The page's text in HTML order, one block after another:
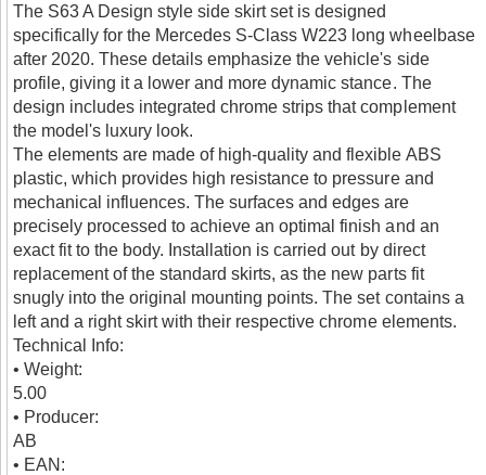
The S63 A Design style side skirt set is designed
specifically for the Mercedes S-Class W223 long wheelbase
after 2020. These details emphasize the vehicle's side
profile, giving it a lower and more dynamic stance. The
design includes integrated chrome strips that complement
the model's luxury look.
The elements are made of high-quality and flexible ABS
plastic, which provides high resistance to pressure and
mechanical influences. The surfaces and edges are
precisely processed to achieve an optimal finish and an
exact fit to the body. Installation is carried out by direct
replacement of the standard skirts, as the new parts fit
snugly into the original mounting points. The set contains a
left and a right skirt with their respective chrome elements.
Technical Info:
• Weight:
5.00
• Producer:
AB
• EAN: